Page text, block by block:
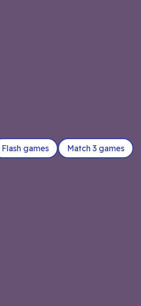
Flash games
Match 3 games